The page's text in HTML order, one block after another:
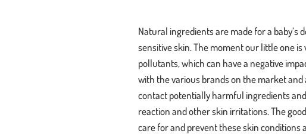
Natural ingredients are made for a baby’s
sensitive skin. The moment our little one
pollutants, which can have a negative
with the various brands on the market and
contact potentially harmful ingredients
reaction and other skin irritations. The
care for and prevent these skin conditions